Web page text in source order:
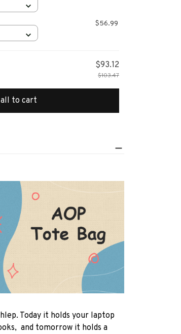
$56.99
$93.12
$103.47
all to cart
Today it holds your laptop
and tomorrow it holds a